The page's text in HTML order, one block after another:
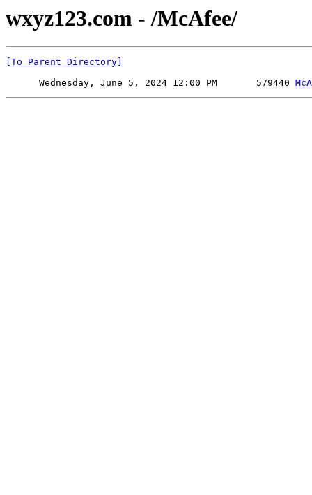
wxyz123.com - /McAfee/
[To Parent Directory]
      Wednesday, June 5, 2024 12:00 PM       579440